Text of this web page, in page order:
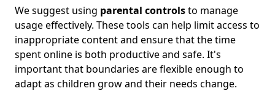
We suggest using parental controlsto manage
usage effectively. These tools can help limit access to
inappropriate content and ensure that the time
spent online is both productive and safe. It's
important that boundaries are flexible enough to
adapt as children grow and their needs change.